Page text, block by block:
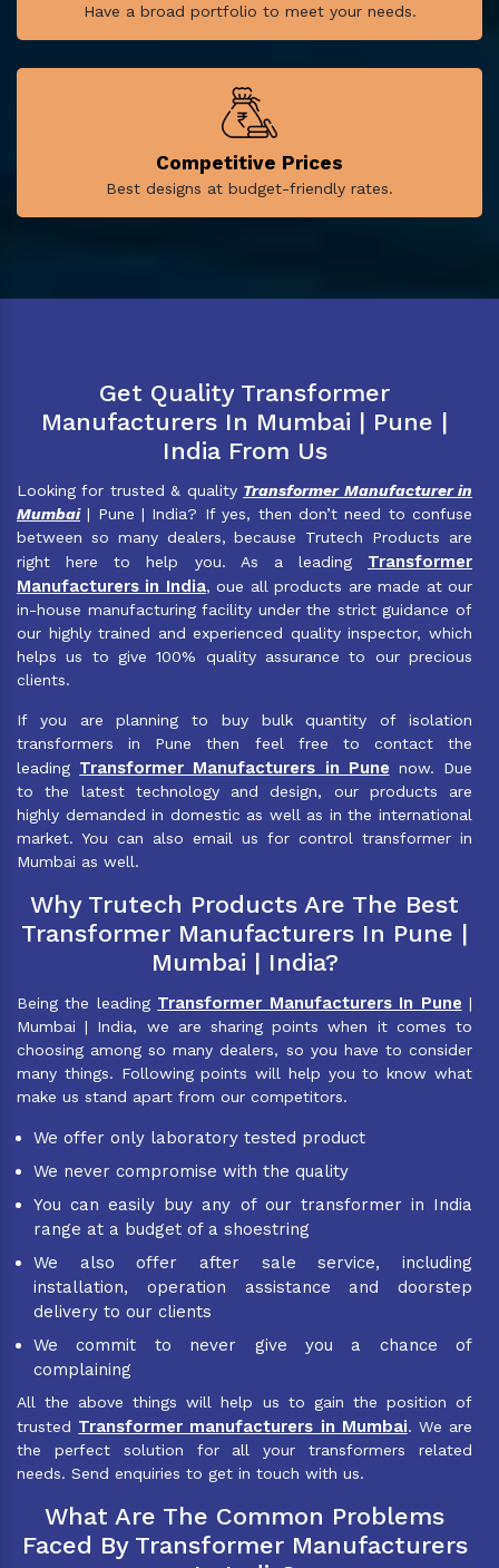
Have a broad portfolio to meet your needs.
Competitive Prices
Best designs at budget-friendly rates.
Get Quality Transformer
Manufacturers In Mumbai | Pune |
India From Us
Looking for trusted & quality Transformer Manufacturer in
Mumbai| Pune | India? If yes, then don’t need to confuse
between so many dealers, because Trutech Products are
right here to help you. As a leading Transformer
Manufacturers in India, oue all products are made at our
in-house manufacturing facility under the strict guidance of
our highly trained and experienced quality inspector, which
helps us to give 100% quality assurance to our precious
clients.
If you are planning to buy bulk quantity of isolation
transformers in Pune then feel free to contact the
leading Transformer Manufacturers in Pune now. Due
to the latest technology and design, our products are
highly demanded in domestic as well as in the international
market. You can also email us for control transformer in
Mumbai as well.
Why Trutech Products Are The Best
Transformer Manufacturers In Pune |
Mumbai | India?
Being the leading Transformer Manufacturers In Pune |
Mumbai | India, we are sharing points when it comes to
choosing among so many dealers, so you have to consider
many things. Following points will help you to know what
make us stand apart from our competitors.
We offer only laboratory tested product
We never compromise with the quality
You can easily buy any of our transformer in India
range at a budget of a shoestring
We also offer after sale service, including
installation, operation assistance and doorstep
delivery to our clients
We commit to never give you a chance of
complaining
All the above things will help us to gain the position of
trusted Transformer manufacturers in Mumbai. We are
the perfect solution for all your transformers related
needs. Send enquiries to get in touch with us.
What Are The Common Problems
Faced By Transformer Manufacturers